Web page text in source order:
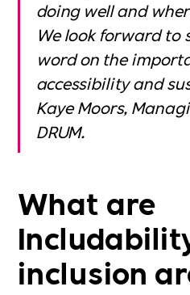
doing well and
We look forward to
word on the
accessibility and
Kaye Moors,
DRUM.
What are
inclusion